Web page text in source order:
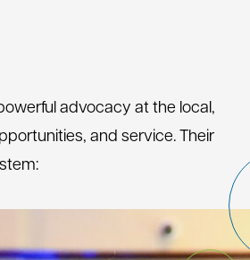
advocacy at the local,
and service. Their